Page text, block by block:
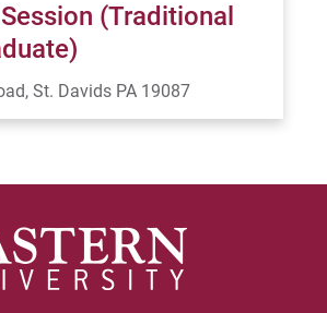
(Traditional
St. Davids PA 19087